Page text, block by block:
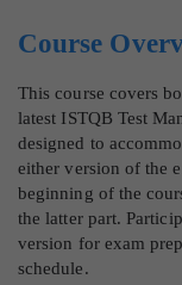
Course
This course covers
latest ISTQB Test
designed to
either version of the
beginning of the
the latter part.
version for exam
schedule.